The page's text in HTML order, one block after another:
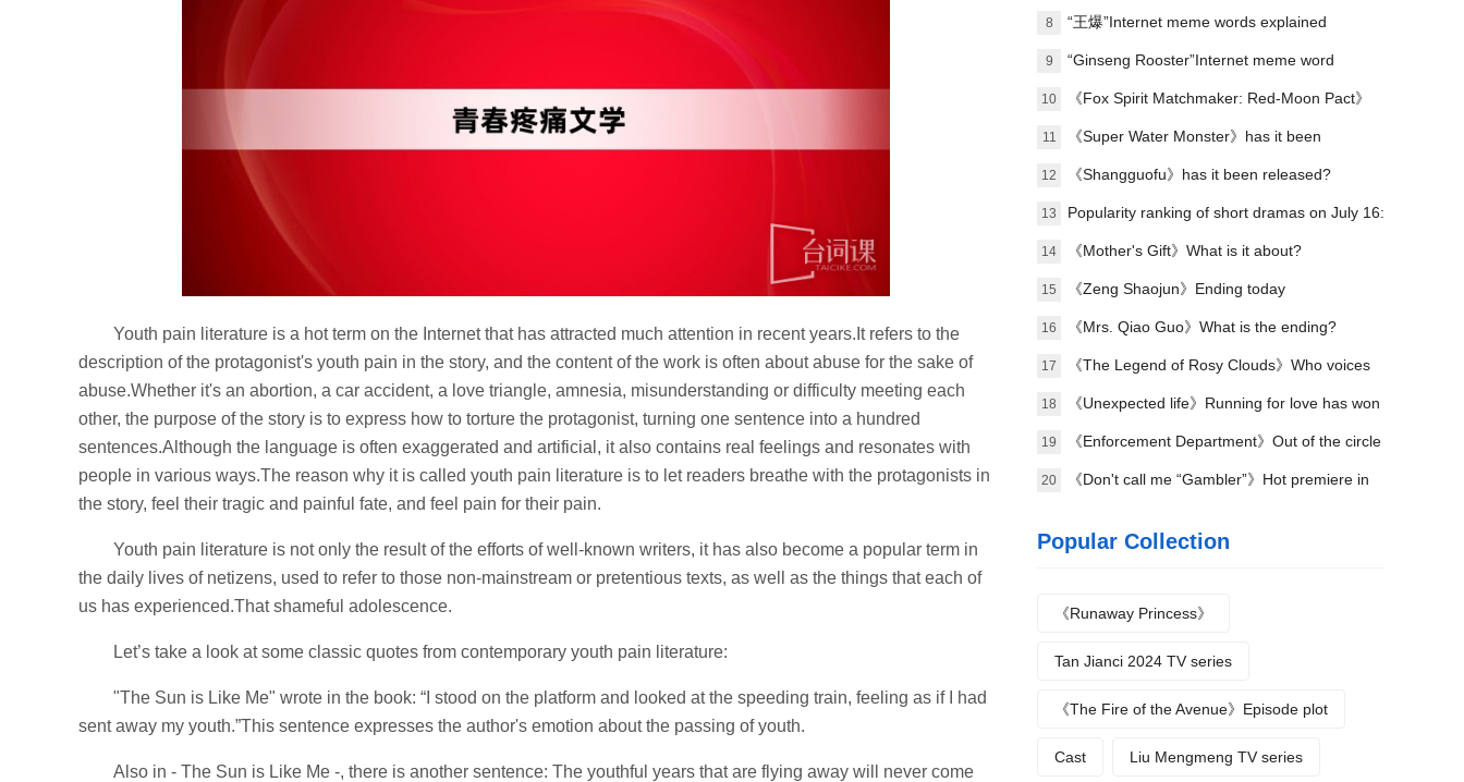
Youth pain literature is a hot term on the Internet that has attracted much attention in recent years.It refers to the
description of the protagonist's youth pain in the story, and the content of the work is often about abuse for the sake of
abuse.Whether it's an abortion, a car accident, a love triangle, amnesia, misunderstanding or difficulty meeting each
other, the purpose of the story is to express how to torture the protagonist, turning one sentence into a hundred
sentences.Although the language is often exaggerated and artificial, it also contains real feelings and resonates with
people in various ways.The reason why it is called youth pain literature is to let readers breathe with the protagonists in
the story, feel their tragic and painful fate, and feel pain for their pain.
Youth pain literature is not only the result of the efforts of well-known writers, it has also become a popular term in
the daily lives of netizens, used to refer to those non-mainstream or pretentious texts, as well as the things that each of
us has experienced.That shameful adolescence.
Let’s take a look at some classic quotes from contemporary youth pain literature:
"The Sun is Like Me" wrote in the book: “I stood on the platform and looked at the speeding train, feeling as if I had
sent away my youth.”This sentence expresses the author's emotion about the passing of youth.
Also in - The Sun is Like Me -, there is another sentence: The youthful years that are flying away will never come
explained
8 “王爆”Internet meme words explained
9 “Ginseng Rooster”Internet meme word
explanation
10 《Fox Spirit Matchmaker: Red-Moon Pact》
Announced film and television soundtrack
lineup
11 《Super Water Monster》has it been
scheduled?
12 《Shangguofu》has it been released?
13 Popularity ranking of short dramas on July 16:
Handheld game《the president's wife is from
the countryside》topped the list!
14 《Mother's Gift》What is it about?
15 《Zeng Shaojun》Ending today
16 《Mrs. Qiao Guo》What is the ending?
17 《The Legend of Rosy Clouds》Who voices
the voice?Organizing the character’s voice
and line performance
18 《Unexpected life》Running for love has won
praise
19 《Enforcement Department》Out of the circle
20 《Don't call me “Gambler”》Hot premiere in
Popular Collection
《Runaway Princess》
Tan Jianci 2024 TV series
《The Fire of the Avenue》Episode plot
Cast Liu Mengmeng TV series